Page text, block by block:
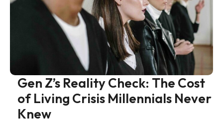
Gen Z’s Reality Check: The Cost
of Living Crisis Millennials Never
Knew